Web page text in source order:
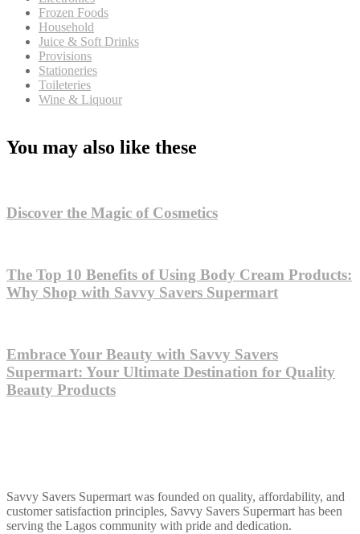
Frozen Foods
Household
Juice & Soft Drinks
Provisions
Stationeries
Toileteries
Wine & Liquour
You may also like these
Discover the Magic of Cosmetics
The Top 10 Benefits of Using Body Cream Products:
Why Shop with Savvy Savers Supermart
Embrace Your Beauty with Savvy Savers
Supermart: Your Ultimate Destination for Quality
Beauty Products
Savvy Savers Supermart was founded on quality, affordability, and
customer satisfaction principles, Savvy Savers Supermart has been
serving the Lagos community with pride and dedication.